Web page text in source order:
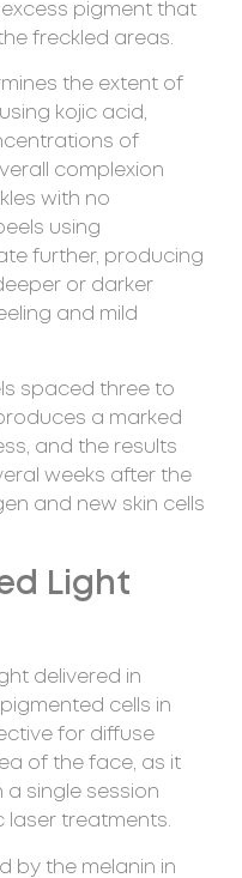
pigment that
freckled areas.
the extent of
kojic acid,
of
complexion
with no
using
further, producing
or darker
and mild
spaced three to
a marked
and the results
weeks after the
and new skin cells
Light
delivered in
cells in
for diffuse
of the face, as it
single session
treatments.
by the melanin in